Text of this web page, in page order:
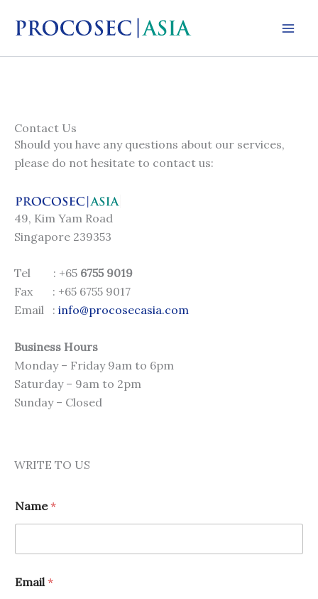
Contact Us
Should you have any questions about our services,
please do not hesitate to contact us:
49, Kim Yam Road
Singapore 239353
Tel : +65 6755 9019
Fax : +65 6755 9017
Email : info@procosecasia.com
Business Hours
Monday – Friday 9am to 6pm
Saturday – 9am to 2pm
Sunday – Closed
WRITE TO US
Name*
Email*